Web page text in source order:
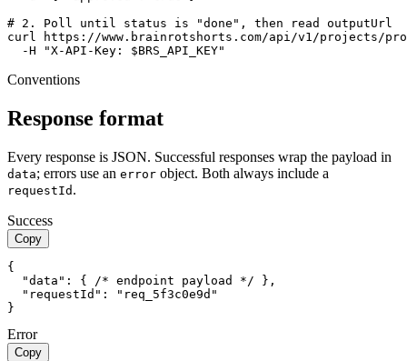
# 2. Poll until status is "done", then read outputUrl
curl https://www.brainrotshorts.com/api/v1/projects/
  -H "X-API-Key: $BRS_API_KEY"
Conventions
Response format
Every response is JSON. Successful responses wrap the payload in
data; errors use an error object. Both always include a
requestId .
Success
Copy
{
  "data": { /* endpoint payload */ },
  "requestId": "req_5f3c0e9d"
}
Error
Copy